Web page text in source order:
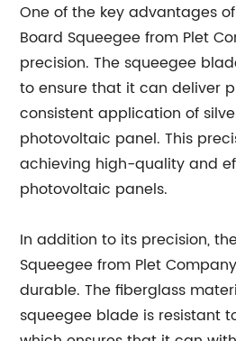
One of the key advantages
Board Squeegee from Plet
precision. The squeegee
to ensure that it can deliver
consistent application of
photovoltaic panel. This
achieving high-quality and
photovoltaic panels.
In addition to its precision,
Squeegee from Plet
durable. The fiberglass
squeegee blade is resistant